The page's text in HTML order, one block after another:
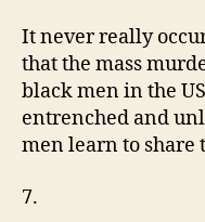
It never really
that the mass
black men in the
entrenched and
men learn to share
7.